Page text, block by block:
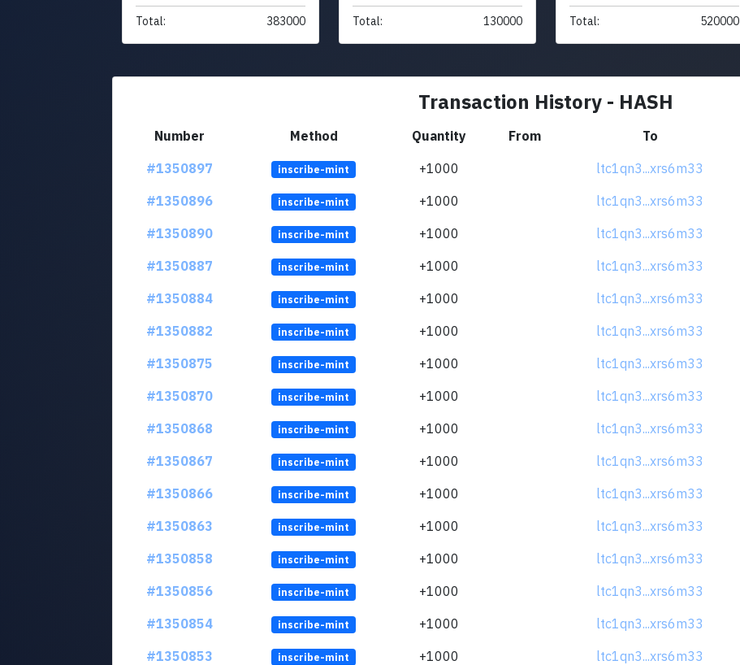
Total: 383000 Total: 130000 Total: 520000
Transaction History - HASH
Number Method Quantity From To
#1350897
inscribe-mint +1000 ltc1qn3...xrs6m33
#1350896
inscribe-mint +1000 ltc1qn3...xrs6m33
#1350890
inscribe-mint +1000 ltc1qn3...xrs6m33
#1350887
inscribe-mint +1000 ltc1qn3...xrs6m33
#1350884
inscribe-mint +1000 ltc1qn3...xrs6m33
#1350882
inscribe-mint +1000 ltc1qn3...xrs6m33
#1350875
inscribe-mint +1000 ltc1qn3...xrs6m33
#1350870
inscribe-mint +1000 ltc1qn3...xrs6m33
#1350868
inscribe-mint +1000 ltc1qn3...xrs6m33
#1350867
inscribe-mint +1000 ltc1qn3...xrs6m33
#1350866
inscribe-mint +1000 ltc1qn3...xrs6m33
#1350863
inscribe-mint +1000 ltc1qn3...xrs6m33
#1350858
inscribe-mint +1000 ltc1qn3...xrs6m33
#1350856
inscribe-mint +1000 ltc1qn3...xrs6m33
#1350854
inscribe-mint +1000 ltc1qn3...xrs6m33
#1350853
inscribe-mint +1000 ltc1qn3...xrs6m33